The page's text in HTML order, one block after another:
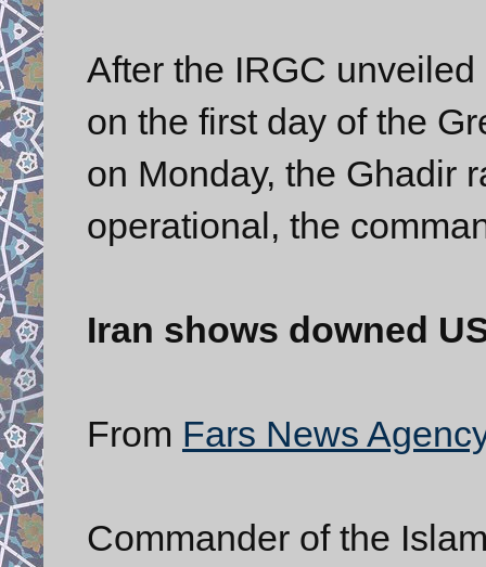
After the IRGC
on the first day of the
on Monday, the Ghadir
operational, the
Iran shows downed
From Fars News
Commander of the